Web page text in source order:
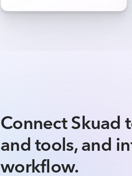
Connect Skuad
and tools, and
workflow.